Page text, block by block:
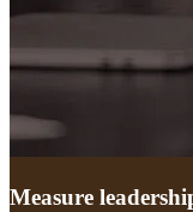
Measure